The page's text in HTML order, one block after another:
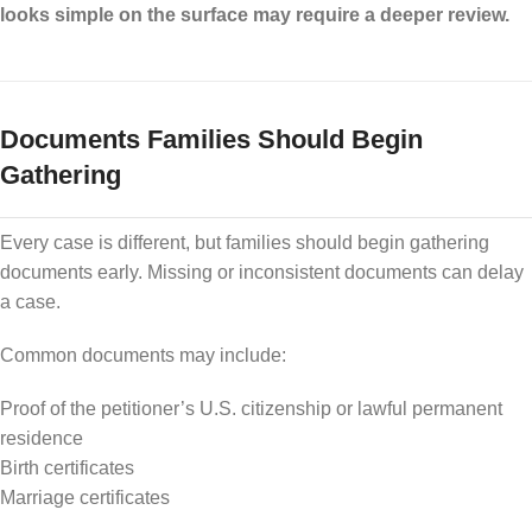
looks simple on the surface may require a deeper review.
Documents Families Should Begin
Gathering
Every case is different, but families should begin gathering
documents early. Missing or inconsistent documents can delay
a case.
Common documents may include:
Proof of the petitioner’s U.S. citizenship or lawful permanent
residence
Birth certificates
Marriage certificates